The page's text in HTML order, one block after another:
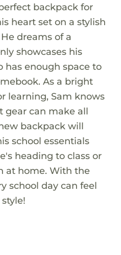
backpack for
heart set on a stylish
dreams of a
showcases his
has enough space to
As a bright
learning, Sam knows
can make all
backpack will
school essentials
heading to class or
at home. With the
school day can feel